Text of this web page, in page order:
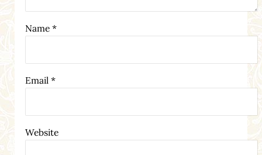
Name *
Email *
Website